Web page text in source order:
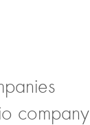
company